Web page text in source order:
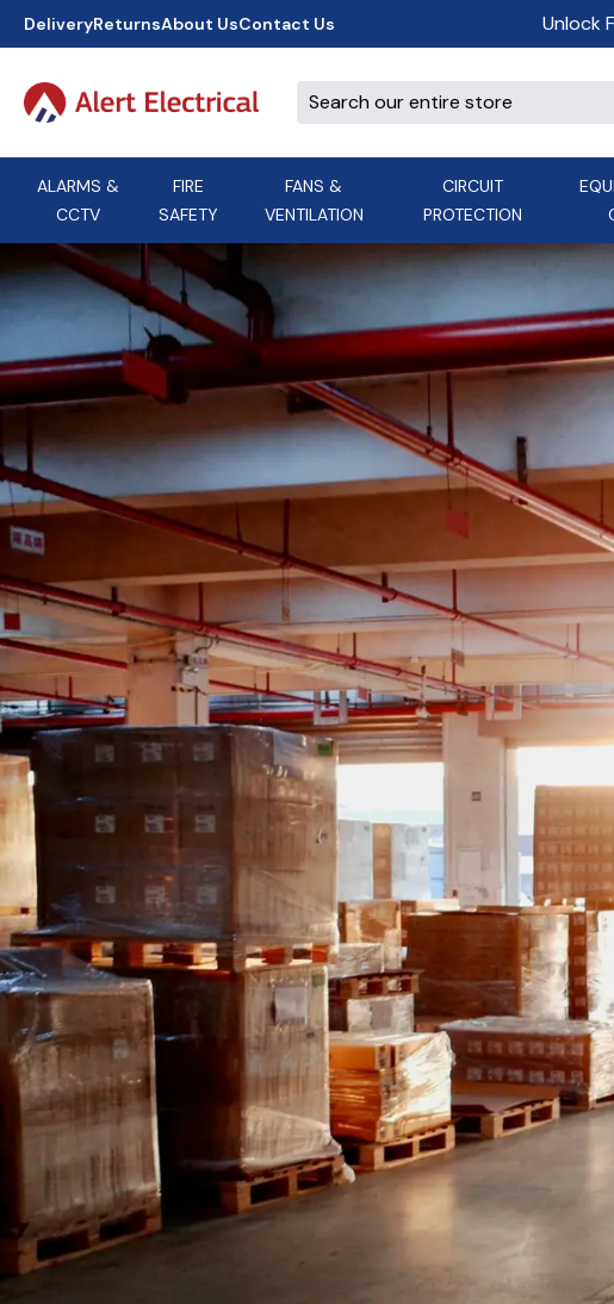
DeliveryReturnsAbout UsContact Us Unlock
ALARMS &
CCTV
FIRE
SAFETY
FANS &
VENTILATION
CIRCUIT
PROTECTION
F
G H I
K
L M N
O
P
R S
T
V W X
Y
Z
View All Brands
DON'T SEE THE BRAND YOU NEED?
CALL US, WE MIGHT BE ABLE TO
HELP.
03339 969999
ACT
AEI Cables
Airflow Extractor Fans and
Accessories
AirMaster
Guides & advice